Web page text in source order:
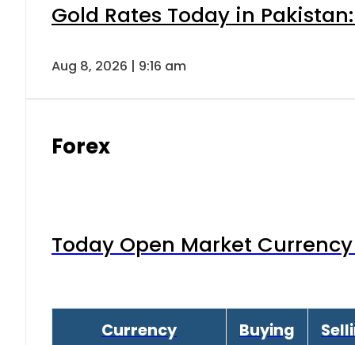
Gold Rates Today in
Aug 8, 2026 | 9:16 am
Forex
Today Open Market
Currency Buying